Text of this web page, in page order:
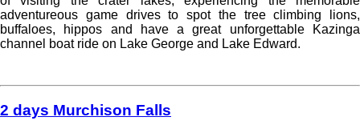
adventureous game drives to spot the tree climbing lions,
buffaloes, hippos and have a great unforgettable Kazinga
channel boat ride on Lake George and Lake Edward.
2 days Murchison Falls